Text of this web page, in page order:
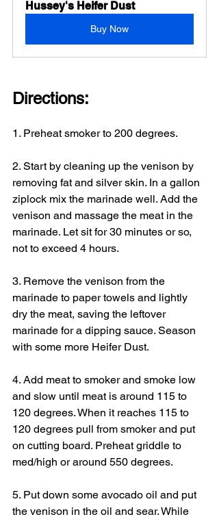
Hussey's Heifer Dust
Buy Now
Directions:
1. Preheat smoker to 200 degrees.
2. Start by cleaning up the venison by
removing fat and silver skin. In a gallon
ziplock mix the marinade well. Add the
venison and massage the meat in the
marinade. Let sit for 30 minutes or so,
not to exceed 4 hours.
3. Remove the venison from the
marinade to paper towels and lightly
dry the meat, saving the leftover
marinade for a dipping sauce. Season
with some more Heifer Dust.
4. Add meat to smoker and smoke low
and slow until meat is around 115 to
120 degrees. When it reaches 115 to
120 degrees pull from smoker and put
on cutting board. Preheat griddle to
med/high or around 550 degrees.
5. Put down some avocado oil and put
the venison in the oil and sear. While